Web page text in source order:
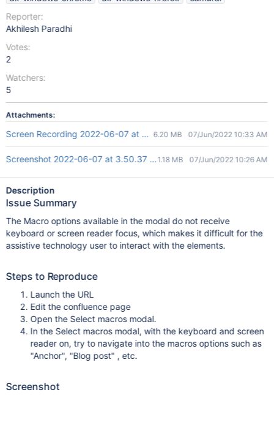
Reporter:
Akhilesh Paradhi
Votes:
2
Watchers:
5
Attachments:
Screen Recording 2022-06-07 at 4.03.08 PM.mov
6.20 MB 07/Jun/2022 10:33 AM
Screenshot 2022-06-07 at 3.50.37 PM.png
1.18 MB 07/Jun/2022 10:26 AM
Description
Issue Summary
The Macro options available in the modal do not receive
keyboard or screen reader focus, which makes it difficult for the
assistive technology user to interact with the elements.
Steps to Reproduce
Launch the URL
Edit the confluence page
Open the Select macros modal.
In the Select macros modal, with the keyboard and screen
reader on, try to navigate into the macros options such as
"Anchor", "Blog post" , etc.
Screenshot